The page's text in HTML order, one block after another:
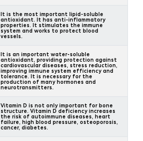
It is the most important lipid-soluble
antioxidant. It has anti-inflammatory
properties. It stimulates the immune
system and works to protect blood
vessels.
It is an important water-soluble
antioxidant, providing protection against
cardiovascular diseases, stress reduction,
improving immune system efficiency and
tolerance. It is necessary for the
production of many hormones and
neurotransmitters.
Vitamin D is not only important for bone
structure. Vitamin D deficiency increases
the risk of autoimmune diseases, heart
failure, high blood pressure, osteoporosis,
cancer, diabetes.